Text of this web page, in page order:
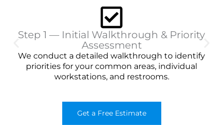
Step 1 — Initial Walkthrough & Priority
Assessment
We conduct a detailed walkthrough to identify
priorities for your common areas, individual
workstations, and restrooms.
Get a Free Estimate